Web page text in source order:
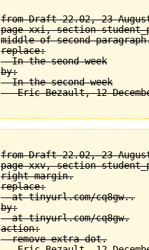
from Draft 22.02, 23
page xxi, section
middle of second
replace:
  In the seond week
by:
  In the second week
from Draft 22.02, 23
page xxv, section
right margin.
replace:
  at tinyurl.com/cq8gw..
by:
  at tinyurl.com/cq8gw.
action:
  remove extra dot.